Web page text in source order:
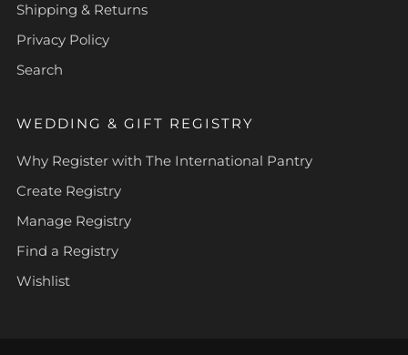
Shipping & Returns
Privacy Policy
Search
WEDDING & GIFT REGISTRY
Why Register with The International Pantry
Create Registry
Manage Registry
Find a Registry
Wishlist